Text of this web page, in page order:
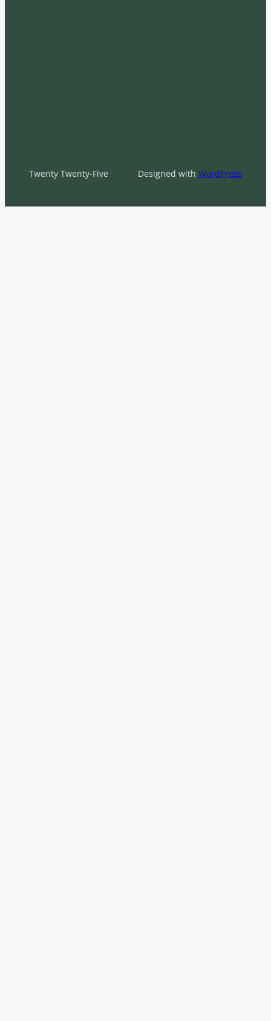
Twenty Twenty-Five Designed with WordPress